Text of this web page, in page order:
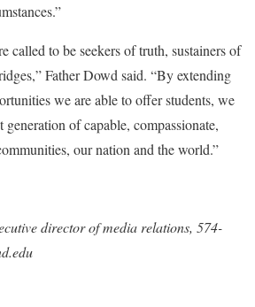
called to be seekers of truth, sustainers of
Father Dowd said. “By extending
we are able to offer students, we
generation of capable, compassionate,
our nation and the world.”
director of media relations, 574-